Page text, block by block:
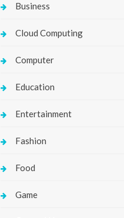
Business
Cloud Computing
Computer
Education
Entertainment
Fashion
Food
Game